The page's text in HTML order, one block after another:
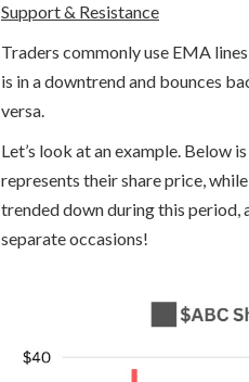
Support & Resistance
Traders commonly use EMA
is in a downtrend and bounces
versa.
Let’s look at an example. Below
represents their share price,
trended down during this
separate occasions!